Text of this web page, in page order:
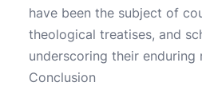
have been the subject of
theological treatises, and
underscoring their enduring
Conclusion